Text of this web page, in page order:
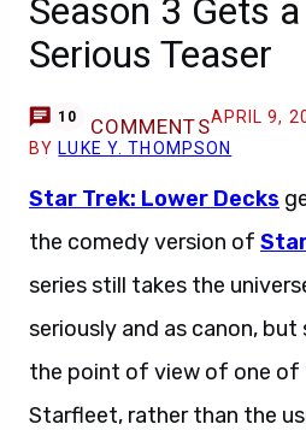
Season 3 Gets
Serious Teaser
10 COMMENTSAPRIL 9,
BY LUKE Y. THOMPSON
Star Trek: Lower Decks
the comedy version of
series still takes the
seriously and as canon,
the point of view of one of
Starfleet, rather than the